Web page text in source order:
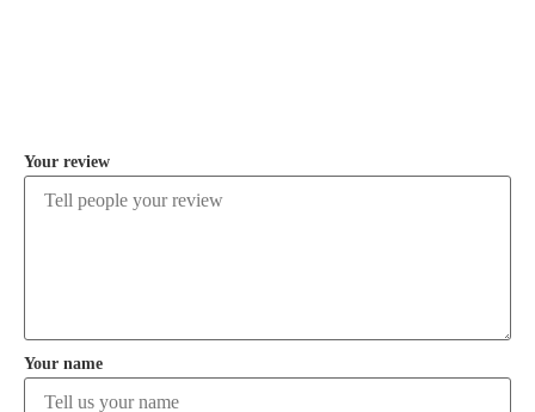
Your review
Your name